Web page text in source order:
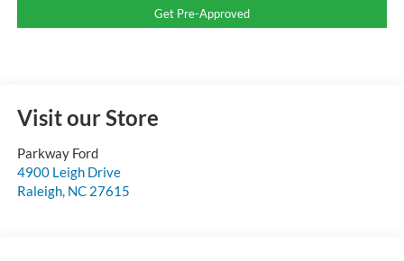
Get Pre-Approved
Visit our Store
Parkway Ford
4900 Leigh Drive
Raleigh, NC 27615